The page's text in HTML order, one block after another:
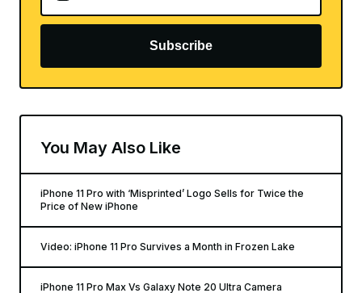
Subscribe
You May Also Like
iPhone 11 Pro with ‘Misprinted’ Logo Sells for Twice the
Price of New iPhone
Video: iPhone 11 Pro Survives a Month in Frozen Lake
iPhone 11 Pro Max Vs Galaxy Note 20 Ultra Camera